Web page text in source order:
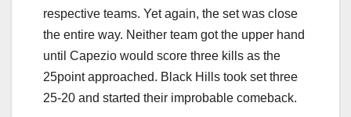
respective teams. Yet again, the set was close
the entire way. Neither team got the upper hand
until Capezio would score three kills as the
25point approached. Black Hills took set three
25-20 and started their improbable comeback.